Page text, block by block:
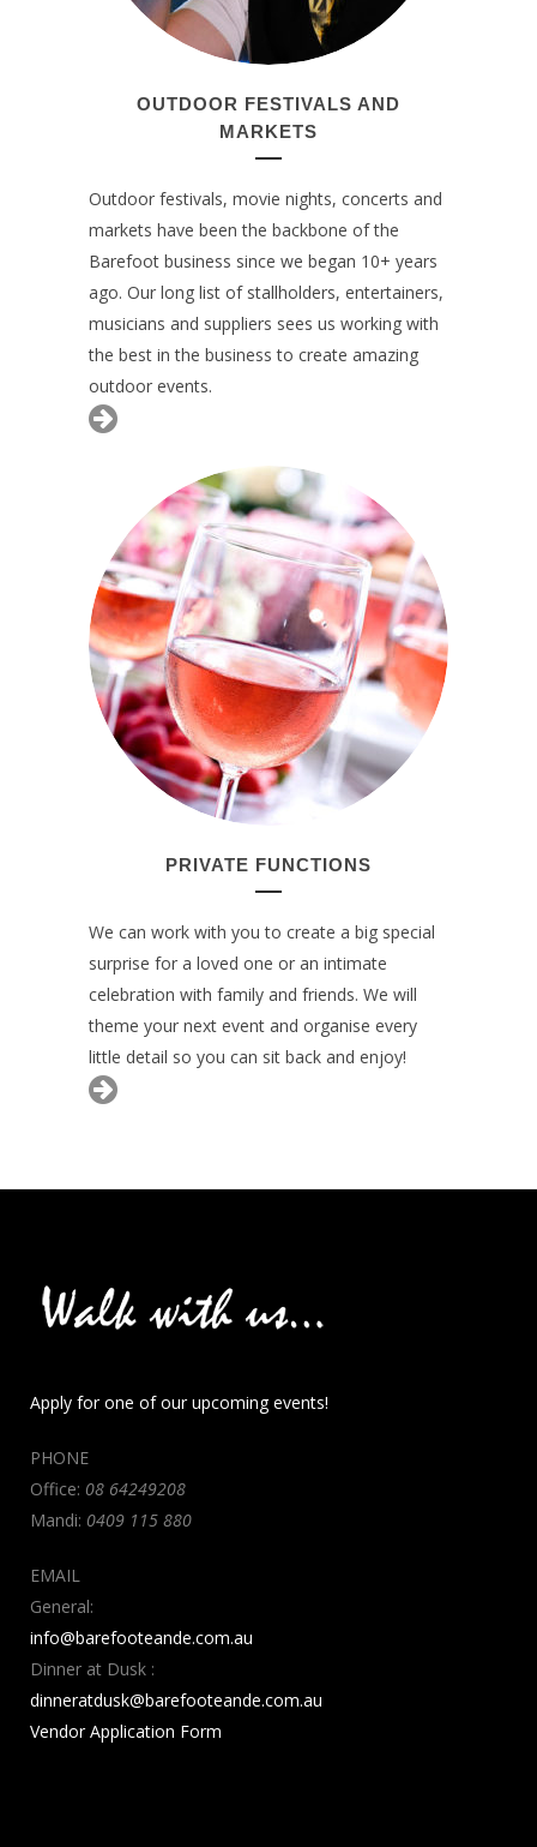
OUTDOOR FESTIVALS AND
MARKETS
Outdoor festivals, movie nights, concerts and
markets have been the backbone of the
Barefoot business since we began 10+ years
ago. Our long list of stallholders, entertainers,
musicians and suppliers sees us working with
the best in the business to create amazing
outdoor events.
PRIVATE FUNCTIONS
We can work with you to create a big special
surprise for a loved one or an intimate
celebration with family and friends. We will
theme your next event and organise every
little detail so you can sit back and enjoy!
Apply for one of our upcoming events!
PHONE
Office: 08 64249208
Mandi: 0409 115 880
EMAIL
General:
info@barefooteande.com.au
Dinner at Dusk :
dinneratdusk@barefooteande.com.au
Vendor Application Form